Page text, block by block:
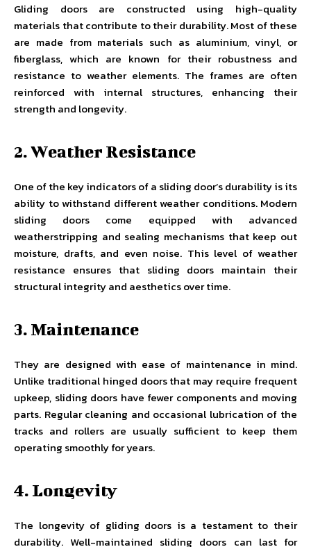
Gliding doors are constructed using high-quality
materials that contribute to their durability. Most of these
are made from materials such as aluminium, vinyl, or
fiberglass, which are known for their robustness and
resistance to weather elements. The frames are often
reinforced with internal structures, enhancing their
strength and longevity.
2. Weather Resistance
One of the key indicators of a sliding door’s durability is its
ability to withstand different weather conditions. Modern
sliding doors come equipped with advanced
weatherstripping and sealing mechanisms that keep out
moisture, drafts, and even noise. This level of weather
resistance ensures that sliding doors maintain their
structural integrity and aesthetics over time.
3. Maintenance
They are designed with ease of maintenance in mind.
Unlike traditional hinged doors that may require frequent
upkeep, sliding doors have fewer components and moving
parts. Regular cleaning and occasional lubrication of the
tracks and rollers are usually sufficient to keep them
operating smoothly for years.
4. Longevity
The longevity of gliding doors is a testament to their
durability. Well-maintained sliding doors can last for